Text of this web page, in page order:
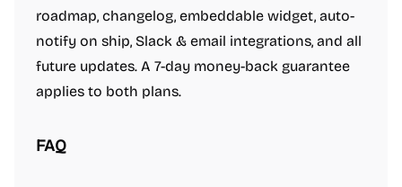
roadmap, changelog, embeddable widget, auto-
notify on ship, Slack & email integrations, and all
future updates. A 7-day money-back guarantee
applies to both plans.
FAQ